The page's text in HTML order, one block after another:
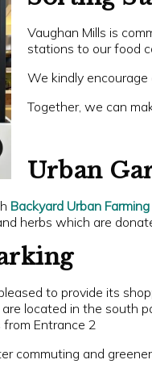
Vaughan Mills is
stations to our food
We kindly
Together, we can
Urban
Backyard Urban
herbs which are
to provide its
located in the south
from Entrance 2
commuting and